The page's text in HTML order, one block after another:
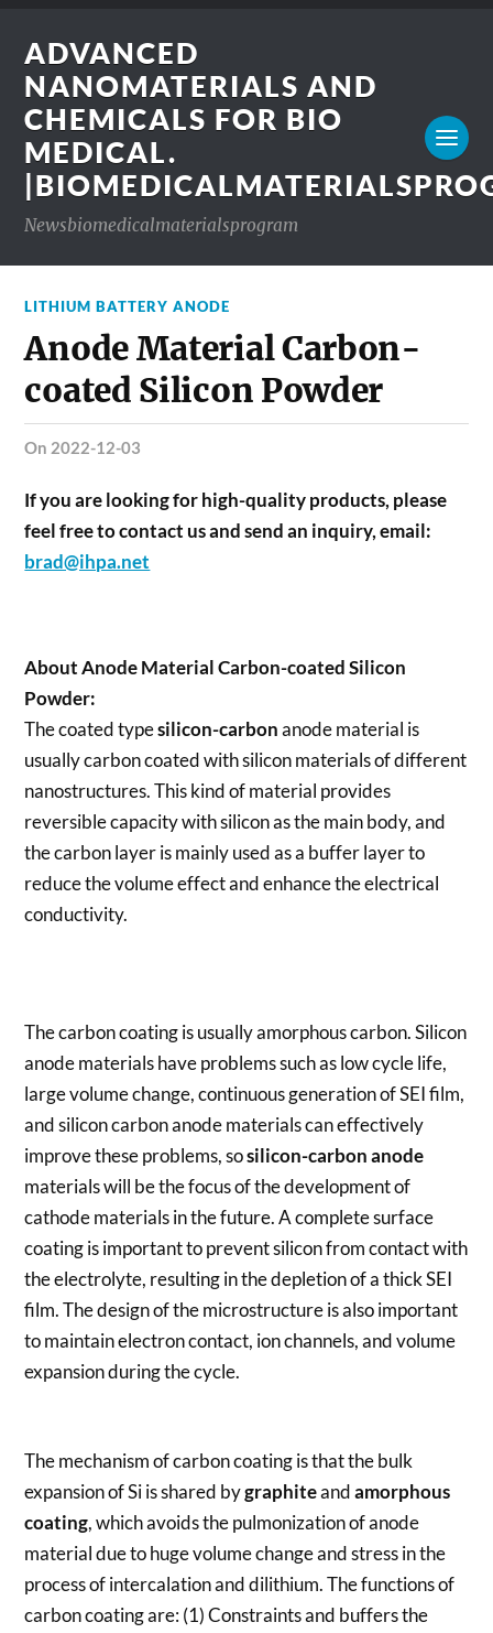
ADVANCED
NANOMATERIALS AND
CHEMICALS FOR BIO
MEDICAL.
Newsbiomedicalmaterialsprogram
LITHIUM BATTERY ANODE
Anode Material Carbon-
coated Silicon Powder
on 2022-12-03
If you are looking for high-quality products, please
feel free to contact us and send an inquiry, email:
brad@ihpa.net
AboutAnode Material Carbon-coated Silicon
Powder:
The coated typesilicon-carbonanode material is
usually carbon coated with silicon materials of different
nanostructures. This kind of material provides
reversible capacity with silicon as the main body, and
the carbon layer is mainly used as a buffer layer to
reduce the volume effect and enhance the electrical
conductivity.
The carbon coating is usually amorphous carbon. Silicon
anode materials have problems such as low cycle life,
large volume change, continuous generation of SEI film,
and silicon carbon anode materials can effectively
improve these problems, sosilicon-carbon anode
materials will be the focus of the development of
cathode materials in the future. A complete surface
coating is important to prevent silicon from contact with
the electrolyte, resulting in the depletion of a thick SEI
film. The design of the microstructure is also important
to maintain electron contact, ion channels, and volume
expansion during the cycle.
The mechanism of carbon coating is that the bulk
expansion of Si is shared bygraphiteandamorphous
coating, which avoids the pulmonization of anode
material due to huge volume change and stress in the
process of intercalation and dilithium. The functions of
carbon coating are: (1) Constraints and buffers the